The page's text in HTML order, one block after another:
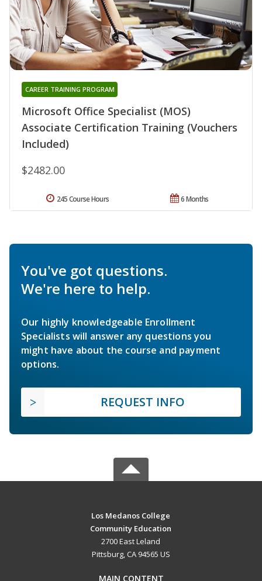
Microsoft Office Specialist (MOS)
Associate Certification Training (Vouchers
Included)
CAREER TRAINING PROGRAM
$2482.00
6 Months
245 Course Hours
You've got questions.
We're here to help.
Our highly knowledgeable Enrollment
Specialists will answer any questions you
might have about the course and payment
options.
REQUEST INFO
Los Medanos College
Community Education
2700 East Leland
Pittsburg, CA 94565 US
MAIN CONTENT